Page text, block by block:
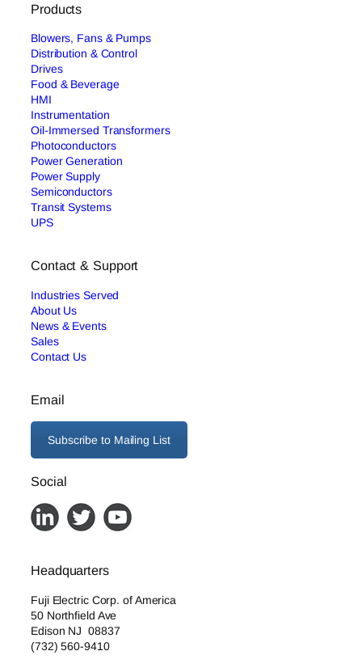
Products
Blowers, Fans & Pumps
Distribution & Control
Drives
Food & Beverage
HMI
Instrumentation
Oil-Immersed Transformers
Photoconductors
Power Generation
Power Supply
Semiconductors
Transit Systems
UPS
Contact & Support
Industries Served
About Us
News & Events
Sales
Contact Us
Email
Subscribe to Mailing List
Social
Headquarters
Fuji Electric Corp. of America
50 Northfield Ave
Edison NJ 08837
(732) 560-9410